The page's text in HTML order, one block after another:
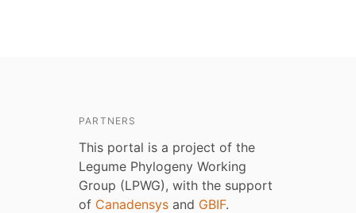
PARTNERS
This portal is a project of the
Legume Phylogeny Working
Group (LPWG), with the support
of Canadensys and GBIF.